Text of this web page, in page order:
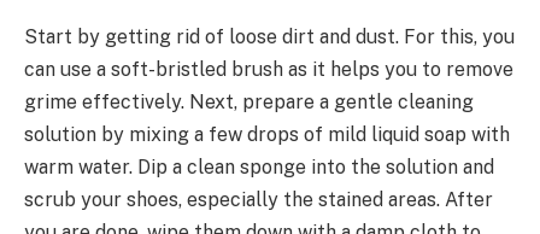
Start by getting rid of loose dirt and dust. For this, you
can use a soft-bristled brush as it helps you to remove
grime effectively. Next, prepare a gentle cleaning
solution by mixing a few drops of mild liquid soap with
warm water. Dip a clean sponge into the solution and
scrub your shoes, especially the stained areas. After